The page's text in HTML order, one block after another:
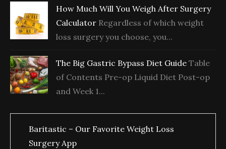
How Much Will You Weigh After Surgery
Calculator Regardless of which weight
loss surgery you choose, you...
The Big Gastric Bypass Diet Guide Table
of Contents Pre-op Liquid Diet Post-op
and Week 1...
Baritastic – Our Favorite Weight Loss
Surgery App